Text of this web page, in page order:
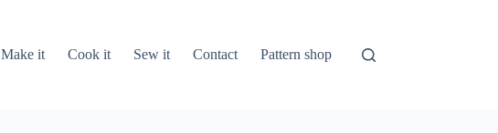
Make it Cook it Sew it Contact Pattern shop